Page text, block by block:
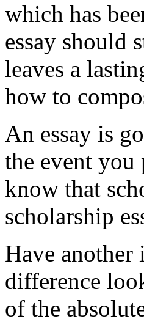
which has
essay should
leaves a
how to
An essay is
the event
know that
scholarship
Have
difference
of the